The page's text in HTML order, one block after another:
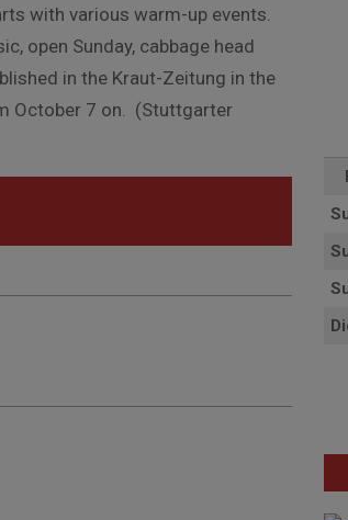
with various warm-up events.
open Sunday, cabbage head
in the Kraut-Zeitung in the
October 7 on. (Stuttgarter